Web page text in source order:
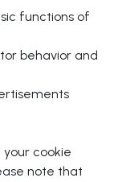
functions of
behavior and
cookie
note that